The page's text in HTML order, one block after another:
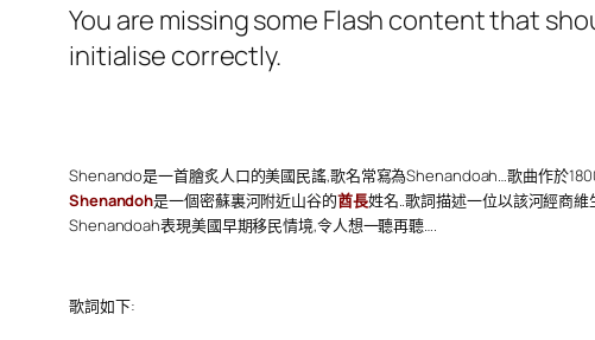
You are missing some Flash content that
initialise correctly.
Shenando是一首膾炙人口的美國民謠,歌名常寫為Shenandoah…歌曲作於
Shenandoh是一個密蘇裏河附近山谷的酋長姓名..歌詞描述一位以該河經商
Shenandoah表現美國早期移民情境,令人想一聽再聽….
歌詞如下: